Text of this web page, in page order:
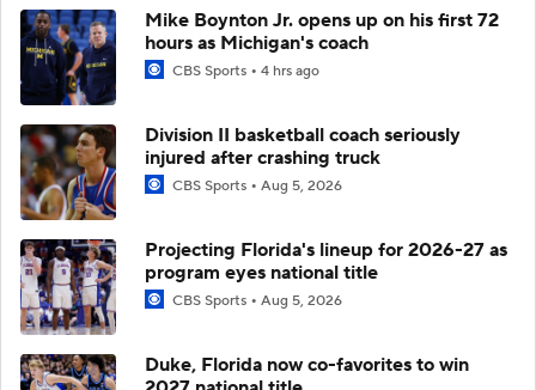
Mike Boynton Jr. opens up on his first 72
hours as Michigan's coach
CBS Sports 4 hrs ago
Division II basketball coach seriously
injured after crashing truck
CBS Sports Aug 5, 2026
Projecting Florida's lineup for 2026-27 as
program eyes national title
CBS Sports Aug 5, 2026
Duke, Florida now co-favorites to win